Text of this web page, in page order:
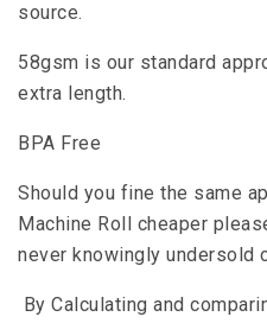
source.
58gsm is our standard
extra length.
BPA Free
Should you fine the same
Machine Roll cheaper
never knowingly undersold
By Calculating and